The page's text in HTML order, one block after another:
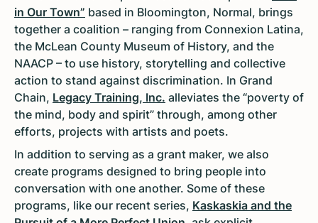
in Our Town” based in Bloomington, Normal, brings
together a coalition – ranging from Connexion Latina,
the McLean County Museum of History, and the
NAACP – to use history, storytelling and collective
action to stand against discrimination. In Grand
Chain, Legacy Training, Inc. alleviates the “poverty of
the mind, body and spirit” through, among other
efforts, projects with artists and poets.
In addition to serving as a grant maker, we also
create programs designed to bring people into
conversation with one another. Some of these
programs, like our recent series, Kaskaskia and the